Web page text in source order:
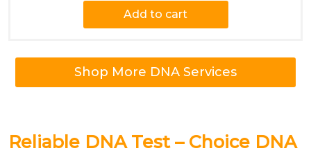
Add to cart
Shop More DNA Services
Reliable DNA Test – Choice DNA